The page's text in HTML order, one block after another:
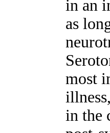
in an
as
most
in the